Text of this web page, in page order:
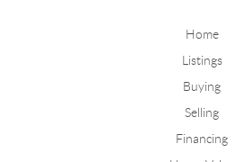
Home
Listings
Buying
Selling
Financing